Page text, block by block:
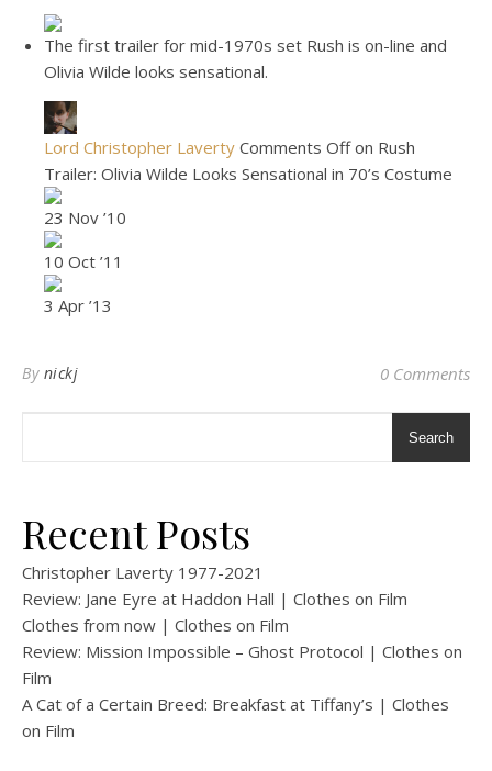
The first trailer for mid-1970s set Rush is on-line and
Olivia Wilde looks sensational.
Lord Christopher Laverty Comments Off on Rush
Trailer: Olivia Wilde Looks Sensational in 70’s Costume
23 Nov ’10
10 Oct ’11
3 Apr ’13
By nickj 0 Comments
Search
Recent Posts
Christopher Laverty 1977-2021
Review: Jane Eyre at Haddon Hall | Clothes on Film
Clothes from now | Clothes on Film
Review: Mission Impossible – Ghost Protocol | Clothes on
Film
A Cat of a Certain Breed: Breakfast at Tiffany’s | Clothes
on Film